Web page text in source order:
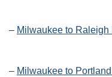
– Milwaukee to
– Milwaukee to